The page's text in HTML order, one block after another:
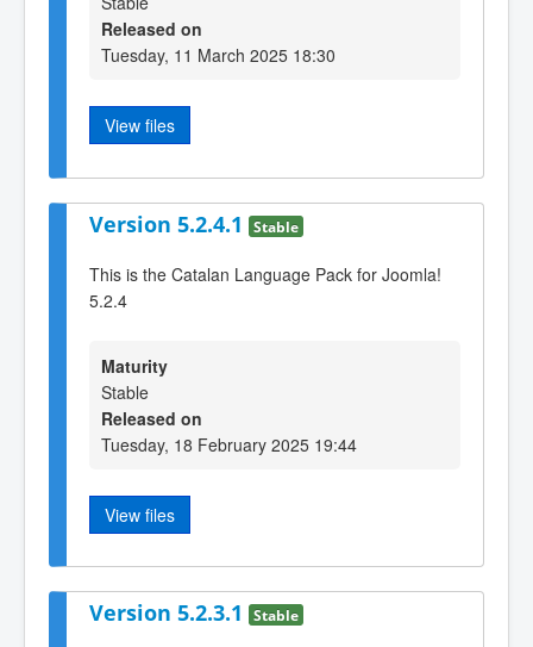
Released on
Tuesday, 11 March 2025 18:30
View files
Version 5.2.4.1 Stable
This is the Catalan Language Pack for Joomla!
5.2.4
Maturity
Stable
Released on
Tuesday, 18 February 2025 19:44
View files
Version 5.2.3.1 Stable